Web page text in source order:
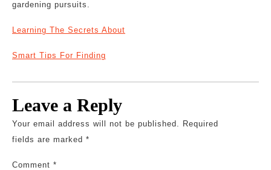
gardening pursuits.
Learning The Secrets About
Smart Tips For Finding
Leave a Reply
Your email address will not be published. Required
fields are marked *
Comment *